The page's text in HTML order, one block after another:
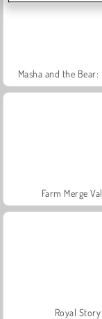
Masha and the Bear:
Farm Merge
Royal Story